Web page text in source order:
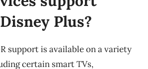
Plus?
support is available on a variety
certain smart TVs,